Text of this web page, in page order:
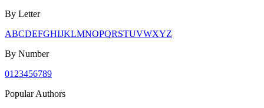
By Letter
ABCDEFGHIJKLMNOPQRSTUVWXYZ
By Number
0123456789
Popular Authors